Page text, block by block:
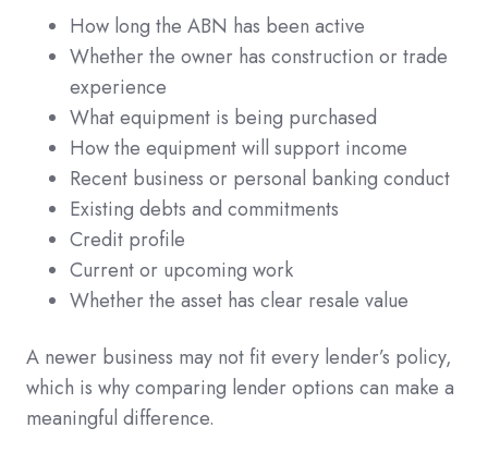
How long the ABN has been active
Whether the owner has construction or trade
experience
What equipment is being purchased
How the equipment will support income
Recent business or personal banking conduct
Existing debts and commitments
Credit profile
Current or upcoming work
Whether the asset has clear resale value
A newer business may not fit every lender’s policy,
which is why comparing lender options can make a
meaningful difference.